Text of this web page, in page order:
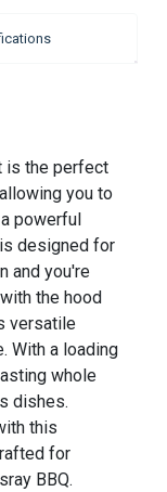
is the perfect
you to
powerful
designed for
and you're
the hood
versatile
With a loading
whole
dishes.
this
for
BBQ.